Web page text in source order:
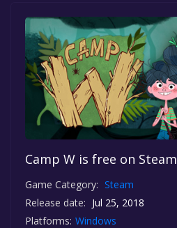
Camp W is free on Steam
Game Category: Steam
Release date: Jul 25, 2018
Platforms: Windows